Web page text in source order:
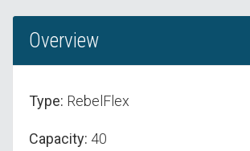
Overview
Type: RebelFlex
Capacity: 40